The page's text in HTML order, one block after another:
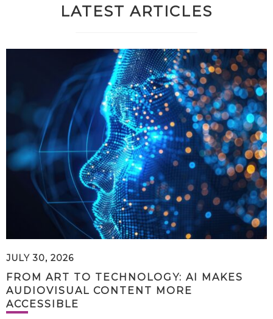
LATEST ARTICLES
JULY 30, 2026
FROM ART TO TECHNOLOGY: AI MAKES
AUDIOVISUAL CONTENT MORE
ACCESSIBLE